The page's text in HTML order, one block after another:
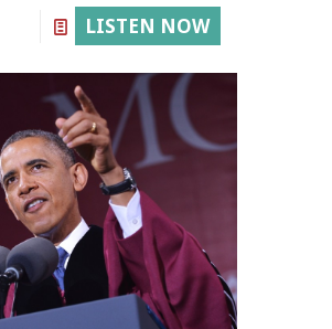
LISTEN NOW